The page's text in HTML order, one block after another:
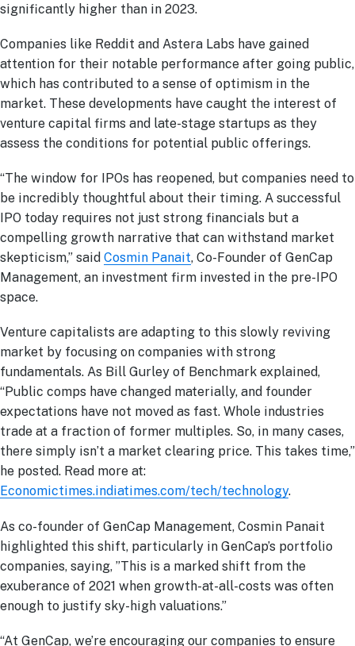
significantly higher than in 2023.
Companies like Reddit and Astera Labs have gained
attention for their notable performance after going public,
which has contributed to a sense of optimism in the
market. These developments have caught the interest of
venture capital firms and late-stage startups as they
assess the conditions for potential public offerings.
“The window for IPOs has reopened, but companies need to
be incredibly thoughtful about their timing. A successful
IPO today requires not just strong financials but a
compelling growth narrative that can withstand market
skepticism,” said Cosmin Panait, Co-Founder of GenCap
Management, an investment firm invested in the pre-IPO
space.
Venture capitalists are adapting to this slowly reviving
market by focusing on companies with strong
fundamentals. As Bill Gurley of Benchmark explained,
“Public comps have changed materially, and founder
expectations have not moved as fast. Whole industries
trade at a fraction of former multiples. So, in many cases,
there simply isn’t a market clearing price. This takes time,”
he posted. Read more at:
Economictimes.indiatimes.com/tech/technology.
As co-founder of GenCap Management, Cosmin Panait
highlighted this shift, particularly in GenCap’s portfolio
companies, saying, ”This is a marked shift from the
exuberance of 2021 when growth-at-all-costs was often
enough to justify sky-high valuations​.”
“At GenCap, we’re encouraging our companies to ensure